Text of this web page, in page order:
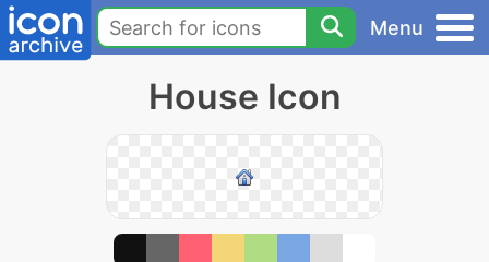
Menu
House Icon